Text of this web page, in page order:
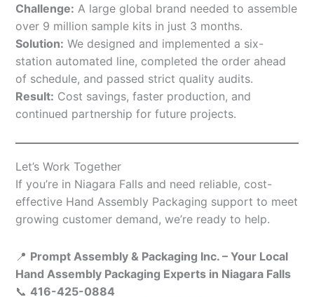
Challenge: A large global brand needed to assemble
over 9 million sample kits in just 3 months.
Solution: We designed and implemented a six-
station automated line, completed the order ahead
of schedule, and passed strict quality audits.
Result: Cost savings, faster production, and
continued partnership for future projects.
Let’s Work Together
If you’re in Niagara Falls and need reliable, cost-
effective Hand Assembly Packaging support to meet
growing customer demand, we’re ready to help.
📍 Prompt Assembly & Packaging Inc. – Your Local
Hand Assembly Packaging Experts in Niagara Falls
📞 416-425-0884